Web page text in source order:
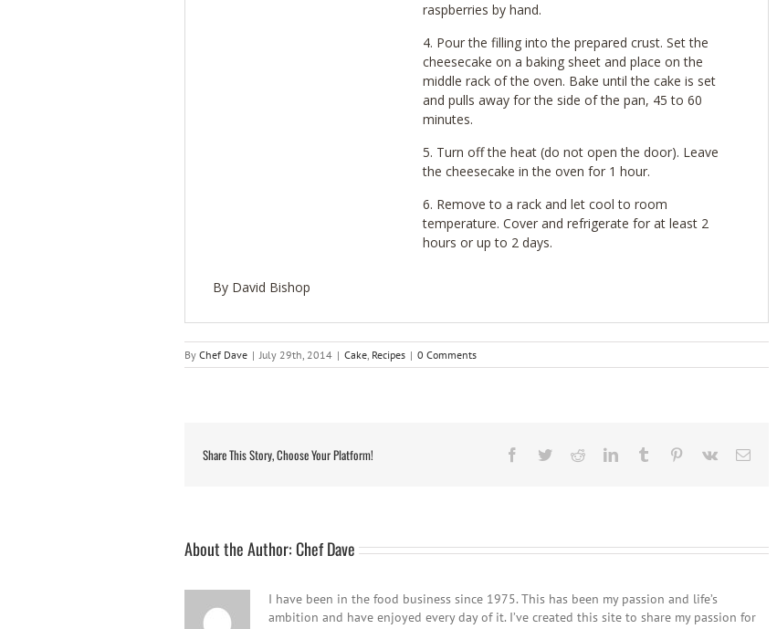
raspberries by hand.
Pour the filling into the prepared crust. Set the
cheesecake on a baking sheet and place on the
middle rack of the oven. Bake until the cake is set
and pulls away for the side of the pan, 45 to 60
minutes.
Turn off the heat (do not open the door). Leave
the cheesecake in the oven for 1 hour.
Remove to a rack and let cool to room
temperature. Cover and refrigerate for at least 2
hours or up to 2 days.
By David Bishop
By Chef Dave | July 29th, 2014 | Cake, Recipes | 0 Comments
Share This Story, Choose Your Platform! Facebook
TwitterRedditLinkedInTumblr Pinterest
Vk Email
About the Author:Chef Dave
I have been in the food business since 1975. This has been my passion and life’s
ambition and have enjoyed every day of it. I’ve created this site to share my passion for